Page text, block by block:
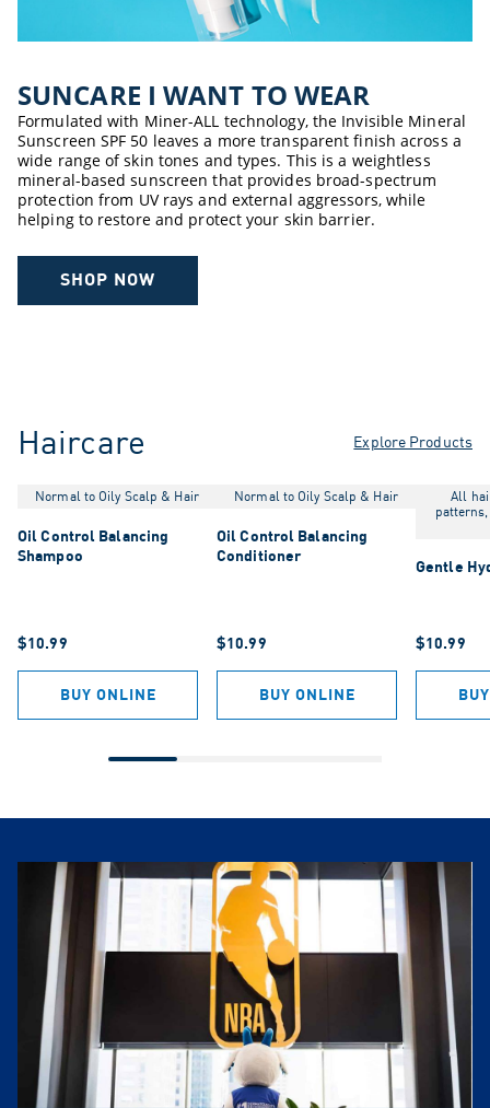
SUNCARE ​I WANT TO WEAR​
Formulated with Miner-ALL technology, the Invisible Mineral
Sunscreen SPF 50 leaves a more transparent finish across a
wide range of skin tones and types. This is a weightless
mineral-based sunscreen that provides broad-spectrum
protection from UV rays and external aggressors, while
helping to restore and protect your skin barrier.
SHOP NOW
Haircare Explore Products
Normal to Oily Scalp & Hair
Oil Control Balancing
Shampoo
$10.99
BUY ONLINE
Normal to Oily Scalp & Hair
Oil Control Balancing
Conditioner
$10.99
BUY ONLINE
All
Gentle
$10.99